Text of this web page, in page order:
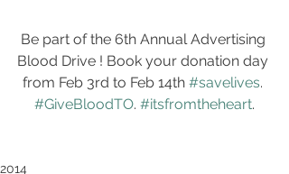
Be part of the 6th Annual Advertising
Blood Drive ! Book your donation day
from Feb 3rd to Feb 14th #savelives.
#GiveBloodTO. #itsfromtheheart.
2014